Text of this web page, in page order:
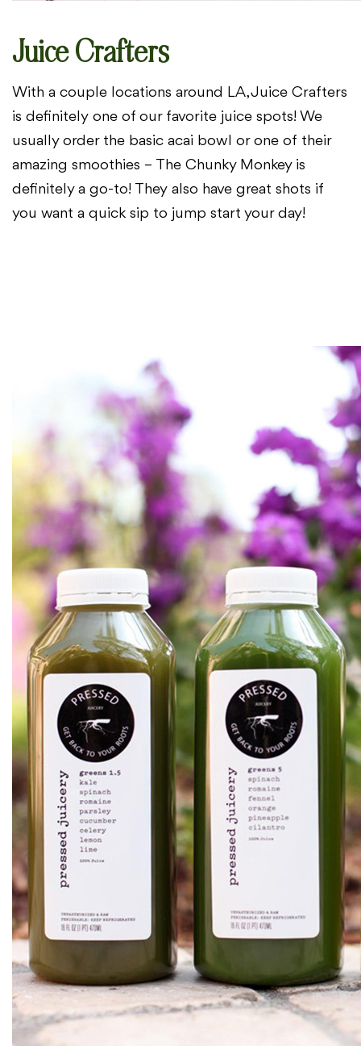
Juice Crafters
With a couple locations around LA, Juice Crafters
is definitely one of our favorite juice spots! We
usually order the basic acai bowl or one of their
amazing smoothies – The Chunky Monkey is
definitely a go-to! They also have great shots if
you want a quick sip to jump start your day!